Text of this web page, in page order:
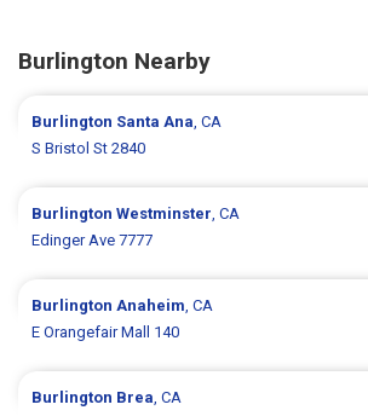
Burlington Nearby
Burlington Santa Ana, CA
S Bristol St 2840
BurlingtonWestminster, CA
Edinger Ave 7777
BurlingtonAnaheim, CA
E Orangefair Mall 140
Burlington Brea, CA